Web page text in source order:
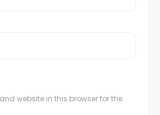
website in this browser for the